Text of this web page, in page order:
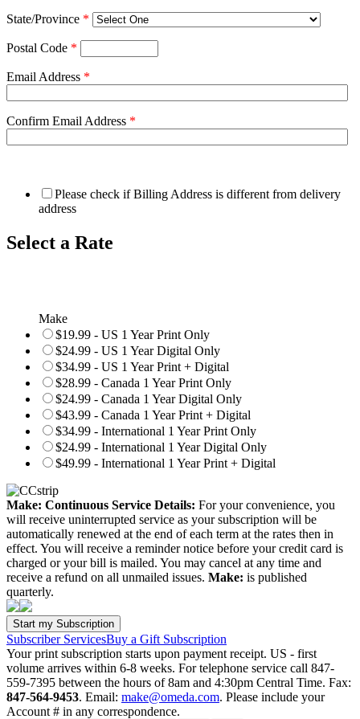
State/Province *
Postal Code *
Email Address *
Confirm Email Address *
Please check if Billing Address is different from delivery
address
Select a Rate
Make
$19.99 - US 1 Year Print Only
$24.99 - US 1 Year Digital Only
$34.99 - US 1 Year Print + Digital
$28.99 - Canada 1 Year Print Only
$24.99 - Canada 1 Year Digital Only
$43.99 - Canada 1 Year Print + Digital
$34.99 - International 1 Year Print Only
$24.99 - International 1 Year Digital Only
$49.99 - International 1 Year Print + Digital
Make: Continuous Service Details: For your convenience, you
will receive uninterrupted service as your subscription will be
automatically renewed at the end of each term at the rates then in
effect. You will receive a reminder notice before your credit card is
charged or your bill is mailed. You may cancel at any time and
receive a refund on all unmailed issues. Make: is published
quarterly.
Subscriber ServicesBuy a Gift Subscription
Your print subscription starts upon payment receipt. US - first
volume arrives within 6-8 weeks. For telephone service call 847-
559-7395 between the hours of 8am and 4:30pm Central Time. Fax:
847-564-9453. Email: make@omeda.com. Please include your
Account # in any correspondence.